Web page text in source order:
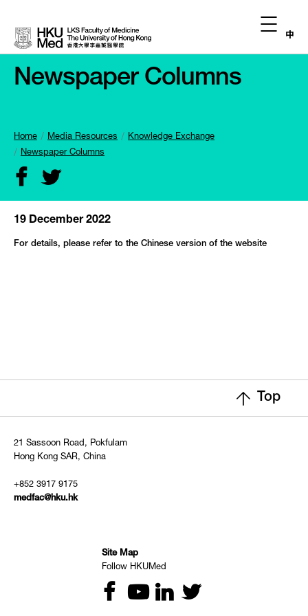
中
Newspaper Columns
Home Media Resources
Knowledge Exchange
Newspaper Columns
19 December 2022
For details, please refer to the Chinese version of the website
Top
21 Sassoon Road, Pokfulam
Hong Kong SAR, China
+852 3917 9175
medfac@hku.hk
Site Map
Follow HKUMed